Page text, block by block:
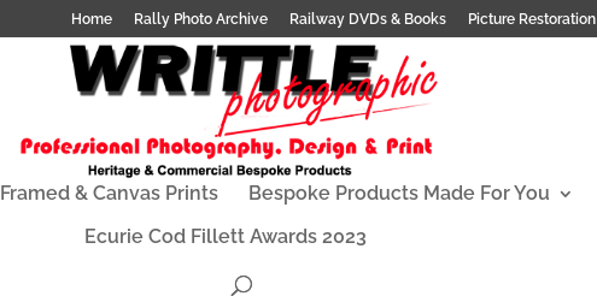
Home Rally Photo Archive Railway DVDs & Books Picture Restoration
Framed & Canvas Prints Bespoke Products Made For You
Ecurie Cod Fillett Awards 2023